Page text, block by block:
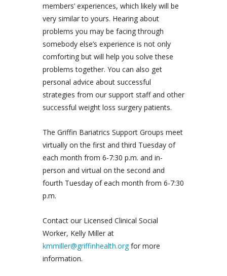
members’ experiences, which likely will be
very similar to yours. Hearing about
problems you may be facing through
somebody else’s experience is not only
comforting but will help you solve these
problems together. You can also get
personal advice about successful
strategies from our support staff and other
successful weight loss surgery patients.
The Griffin Bariatrics Support Groups meet
virtually on the first and third Tuesday of
each month from 6-7:30 p.m. and in-
person and virtual on the second and
fourth Tuesday of each month from 6-7:30
p.m.
Contact our Licensed Clinical Social
Worker, Kelly Miller at
kmmiller@griffinhealth.orgfor more
information.